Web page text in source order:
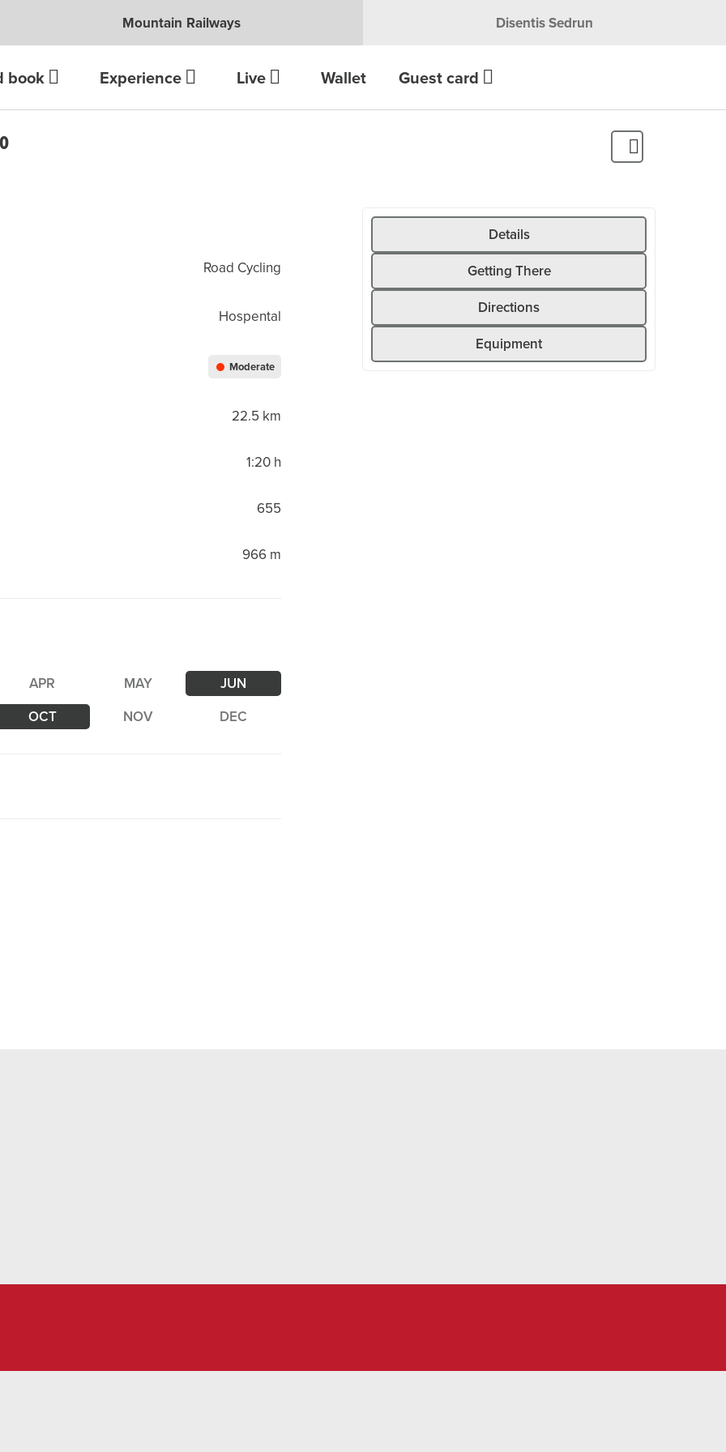
Mountain Railways Disentis Sedrun
book Experience Live Wallet Guest card
Road Cycling
Hospental
Moderate
22.5 km
1:20 h
655
966 m
APR MAY
JUN
OCT NOV DEC
Pass road up from Hospental leads
will discover a variety of plants and
Details
Getting There
Directions
Equipment